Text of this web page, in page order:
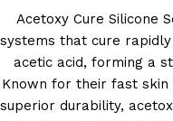
Acetoxy Cure Silicone
systems that cure
acetic acid, forming a
Known for their fast skin
superior durability,